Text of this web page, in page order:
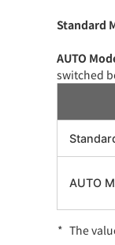
Standard
AUTO
switched
AUTO
The